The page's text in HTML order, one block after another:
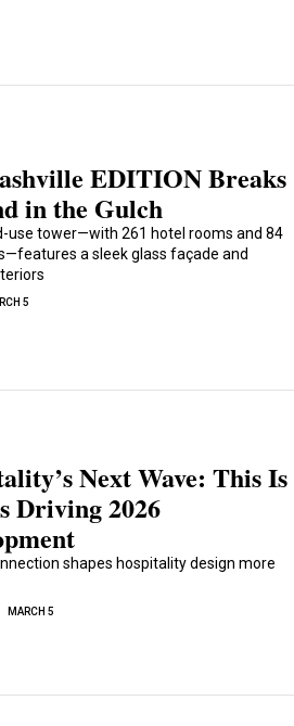
EDITION Breaks
in the Gulch
use tower—with 261 hotel rooms and 84
a sleek glass façade and
5
Next Wave: This Is
Driving 2026
shapes hospitality design more
MARCH 5